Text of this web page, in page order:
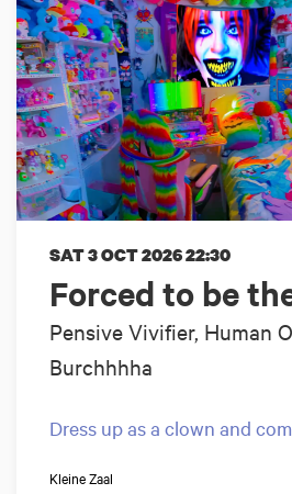
Forced to be
Pensive Vivifier, Human
Burchhhha
SAT 3 OCT 202622:30
Dress up as a clown and
Kleine Zaal